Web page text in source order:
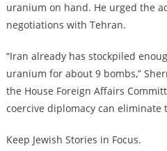
uranium on hand. He urged the
negotiations with Tehran.
“Iran already has stockpiled
uranium for about 9 bombs,”
the House Foreign Affairs
coercive diplomacy can eliminate
Keep Jewish Stories in Focus.